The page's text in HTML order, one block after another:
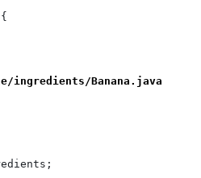
{
ingredients/Banana.java